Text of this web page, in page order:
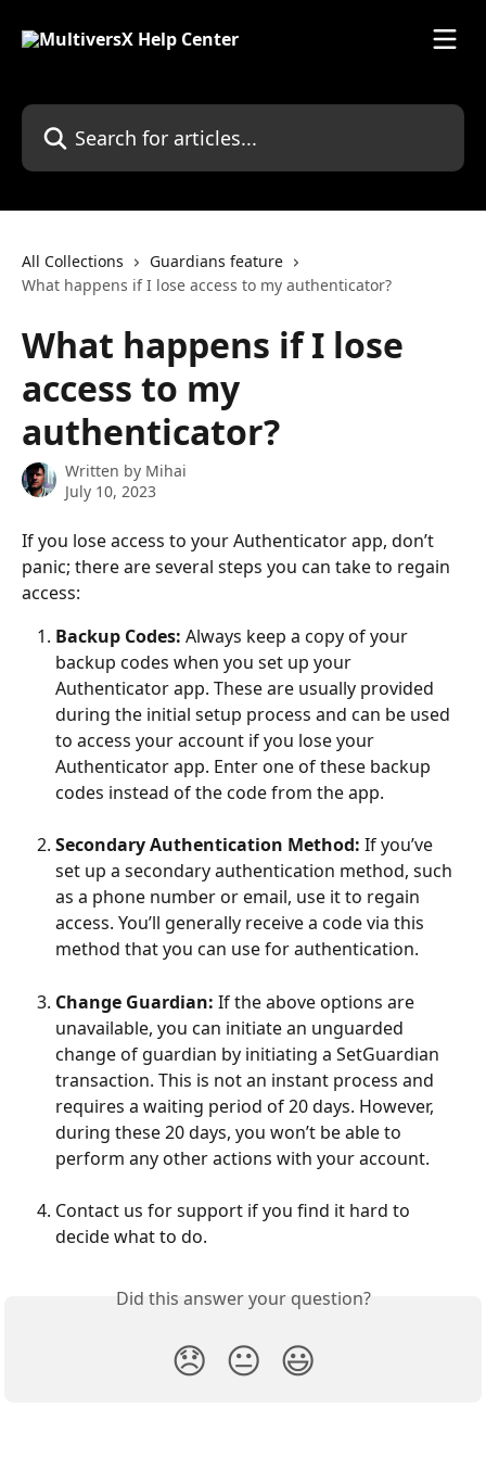
Search for articles...
All Collections
Guardians feature
What happens if I lose access to my authenticator?
What happens if I lose
access to my
authenticator?
Written by Mihai
July 10, 2023
If you lose access to your Authenticator app, don’t
panic; there are several steps you can take to regain
access:
Backup Codes: Always keep a copy of your
backup codes when you set up your
Authenticator app. These are usually provided
during the initial setup process and can be used
to access your account if you lose your
Authenticator app. Enter one of these backup
codes instead of the code from the app.
Secondary Authentication Method: If you’ve
set up a secondary authentication method, such
as a phone number or email, use it to regain
access. You’ll generally receive a code via this
method that you can use for authentication.
Change Guardian: If the above options are
unavailable, you can initiate an unguarded
change of guardian by initiating a SetGuardian
transaction. This is not an instant process and
requires a waiting period of 20 days. However,
during these 20 days, you won’t be able to
perform any other actions with your account.
Contact us for support if you find it hard to
decide what to do.
Did this answer your question?
😞 😐 😃